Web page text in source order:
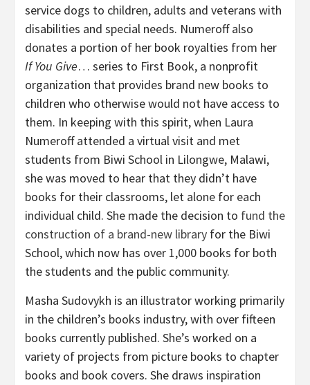
service dogs to children, adults and veterans with
disabilities and special needs. Numeroff also
donates a portion of her book royalties from her
If You Give… series to First Book, a nonprofit
organization that provides brand new books to
children who otherwise would not have access to
them. In keeping with this spirit, when Laura
Numeroff attended a virtual visit and met
students from Biwi School in Lilongwe, Malawi,
she was moved to hear that they didn’t have
books for their classrooms, let alone for each
individual child. She made the decision to fund the
construction of a brand-new library for the Biwi
School, which now has over 1,000 books for both
the students and the public community.
Masha Sudovykh is an illustrator working primarily
in the children’s books industry, with over fifteen
books currently published. She’s worked on a
variety of projects from picture books to chapter
books and book covers. She draws inspiration